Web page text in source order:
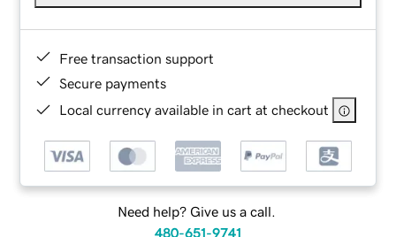
Free transaction support
Secure payments
Local currency available in cart at checkout
Need help? Give us a call.
480-651-9741